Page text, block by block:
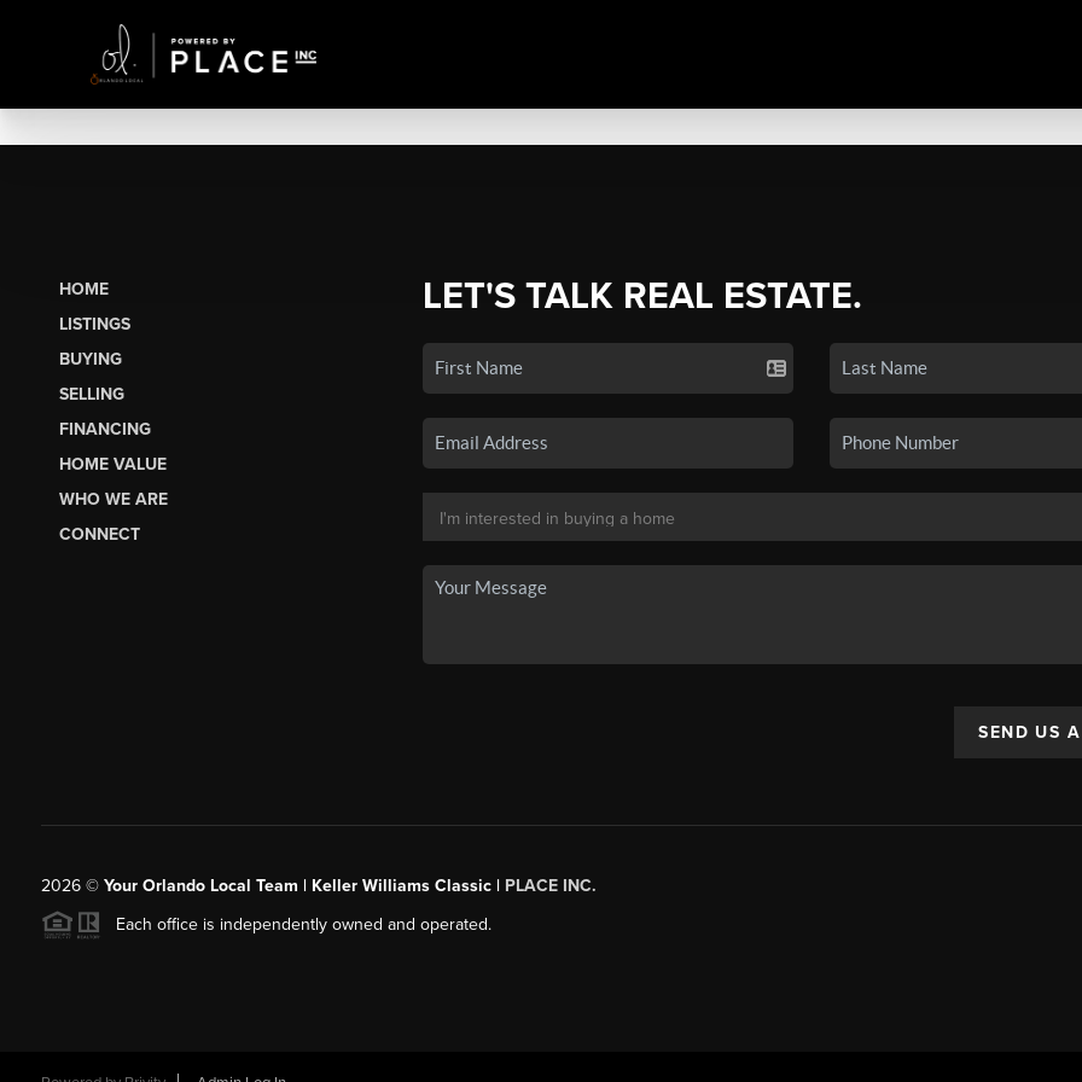
HOME
LISTINGS
BUYING
SELLING
FINANCING
HOME VALUE
WHO WE ARE
CONNECT
LET'S TALK REAL ESTATE.
SEND US
2026© Your Orlando Local Team | Keller Williams Classic | PLACE INC.
Each office is independently owned and operated.